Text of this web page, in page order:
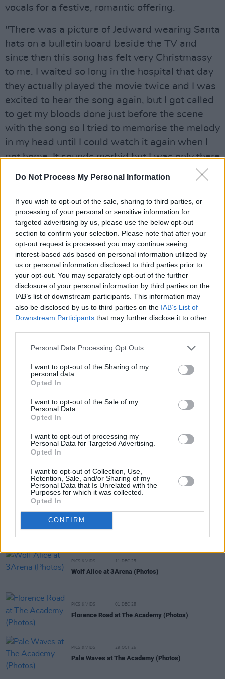
Do Not Process My Personal Information
If you wish to opt-out of the sale, sharing to third parties, or
processing of your personal or sensitive information for
targeted advertising by us, please use the below opt-out
section to confirm your selection. Please note that after your
opt-out request is processed you may continue seeing
interest-based ads based on personal information utilized by
us or personal information disclosed to third parties prior to
your opt-out. You may separately opt-out of the further
disclosure of your personal information by third parties on the
IAB’s list of downstream participants. This information may
also be disclosed by us to third parties on the IAB’s List of
Downstream Participants that may further disclose it to other
Personal Data Processing Opt Outs
I want to opt-out of the Sharing of my
personal data.
Opted In
I want to opt-out of the Sale of my
Personal Data.
Opted In
I want to opt-out of processing my
Personal Data for Targeted Advertising.
Opted In
I want to opt-out of Collection, Use,
Retention, Sale, and/or Sharing of my
Personal Data that Is Unrelated with the
Purposes for which it was collected.
Opted In
CONFIRM
vocals for a festive, romantic offering.
"There was a picture of Jedward wearing Santa
hats on a bulletin board beside the TV and
since then this song has felt very Christmassy
to me. I waited so long in the hospital that day
they actually played the movie twice and I was
excited to hear the song again, but I got called
to get my bloods done just before the scene
with the song so I tried to memorise the melody
in my head until I could watch it again when I
got home. It sounds morbid but I was only there
for a checkup and I was bored and I really love
Advertisement
Williams released their EP, Stuck , last year.
They also released an acoustic version of 'My
Own Person' in 2021, but 'Darling I Do' marks
their first release of 2022.
Watch the visual for 'Darling I Do' below.
RELATED
PICS & VIDS 11 DEC 25
Wolf Alice at 3Arena (Photos)
PICS & VIDS 01 DEC 25
Florence Road at The Academy (Photos)
PICS & VIDS 29 OCT 25
Pale Waves at The Academy (Photos)